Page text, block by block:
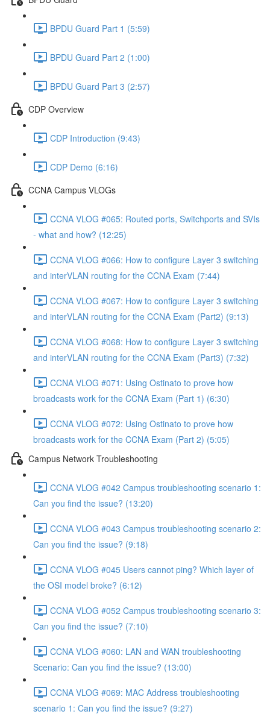
BPDU Guard Part 1 (5:59)
BPDU Guard Part 2 (1:00)
BPDU Guard Part 3 (2:57)
CDP Overview
CDP Introduction (9:43)
CDP Demo (6:16)
CCNA Campus VLOGs
CCNA VLOG #065: Routed ports, Switchports and SVIs
- what and how? (12:25)
CCNA VLOG #066: How to configure Layer 3 switching
and interVLAN routing for the CCNA Exam (7:44)
CCNA VLOG #067: How to configure Layer 3 switching
and interVLAN routing for the CCNA Exam (Part2) (9:13)
CCNA VLOG #068: How to configure Layer 3 switching
and interVLAN routing for the CCNA Exam (Part3) (7:32)
CCNA VLOG #071: Using Ostinato to prove how
broadcasts work for the CCNA Exam (Part 1) (6:30)
CCNA VLOG #072: Using Ostinato to prove how
broadcasts work for the CCNA Exam (Part 2) (5:05)
Campus Network Troubleshooting
CCNA VLOG #042 Campus troubleshooting scenario 1:
Can you find the issue? (13:20)
CCNA VLOG #043 Campus troubleshooting scenario 2:
Can you find the issue? (9:18)
CCNA VLOG #045 Users cannot ping? Which layer of
the OSI model broke? (6:12)
CCNA VLOG #052 Campus troubleshooting scenario 3:
Can you find the issue? (7:10)
CCNA VLOG #060: LAN and WAN troubleshooting
Scenario: Can you find the issue? (13:00)
CCNA VLOG #069: MAC Address troubleshooting
scenario 1: Can you find the issue? (9:27)